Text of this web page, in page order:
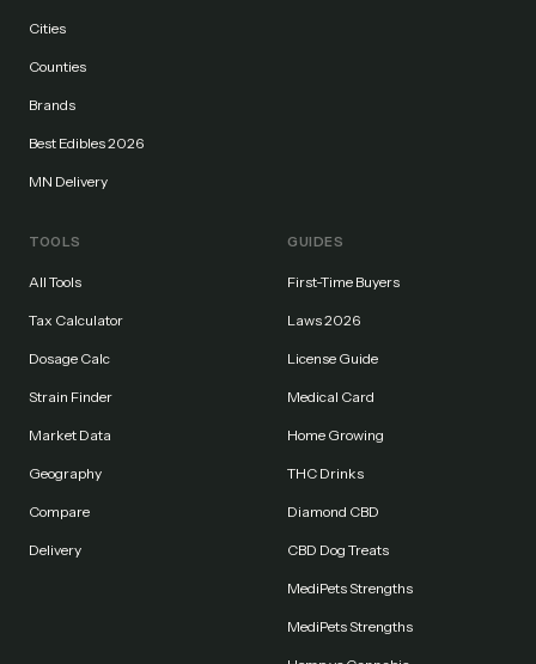
Cities
Counties
Brands
Best Edibles 2026
MN Delivery
TOOLS
All Tools
Tax Calculator
Dosage Calc
Strain Finder
Market Data
Geography
Compare
Delivery
GUIDES
First-Time Buyers
Laws 2026
License Guide
Medical Card
Home Growing
THC Drinks
Diamond CBD
CBD Dog Treats
MediPets Strengths
MediPets Strengths